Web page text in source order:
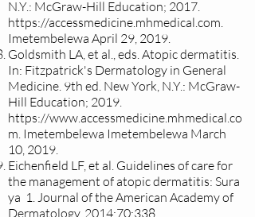
N.Y.: McGraw-Hill Education; 2017.
https://accessmedicine.mhmedical.com.
Imetembelewa April 29, 2019.
Goldsmith LA, et al., eds. Atopic dermatitis.
In: Fitzpatrick's Dermatology in General
Medicine. 9th ed. New York, N.Y.: McGraw-
Hill Education; 2019.
https://www.accessmedicine.mhmedical.co
m. Imetembelewa Imetembelewa March
10, 2019.
Eichenfield LF, et al. Guidelines of care for
the management of atopic dermatitis: Sura
ya 1. Journal of the American Academy of
Dermatology. 2014;70:338.